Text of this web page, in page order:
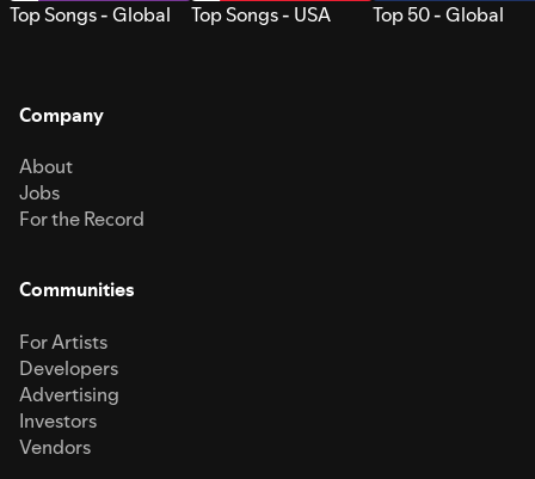
Top Songs - Global Top Songs - USA Top 50 - Global
Company
About
Jobs
For the Record
Communities
For Artists
Developers
Advertising
Investors
Vendors